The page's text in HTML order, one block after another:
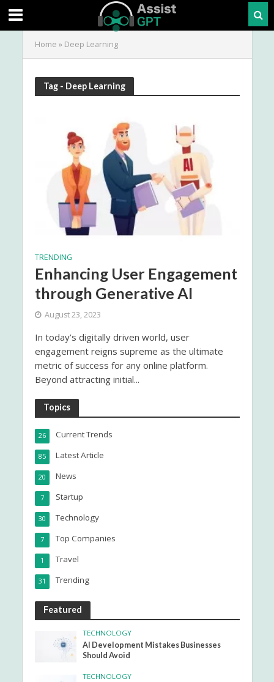
Home » Deep Learning
Tag - Deep Learning
TRENDING
Enhancing User Engagement
through Generative AI
August 23, 2023
In today’s digitally driven world, user
engagement reigns supreme as the ultimate
metric of success for any online platform.
Beyond attracting initial...
Topics
Current Trends
26
Latest Article
85
News
20
Startup
7
Technology
30
Top Companies
7
Travel
1
Trending
31
Featured
TECHNOLOGY
AI Development Mistakes Businesses
Should Avoid
TECHNOLOGY